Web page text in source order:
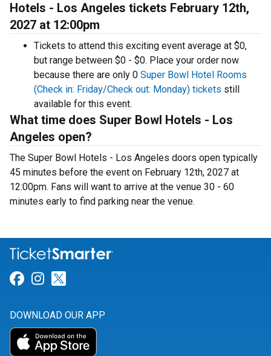
Hotels - Los Angeles tickets February 12th,
2027 at 12:00pm
Tickets to attend this exciting event average at $0,
but range between $0 - $0. Place your order now
because there are only 0 Super Bowl Hotel Rooms
(Check in: Friday/Check out: Monday) tickets still
available for this event.
What time does Super Bowl Hotels - Los
Angeles open?
The Super Bowl Hotels - Los Angeles doors open typically
45 minutes before the event on February 12th, 2027 at
12:00pm. Fans will want to arrive at the venue 30 - 60
minutes early to find parking near the venue.
Link for Facebook
Link for Instagram
DOWNLOAD OUR APP